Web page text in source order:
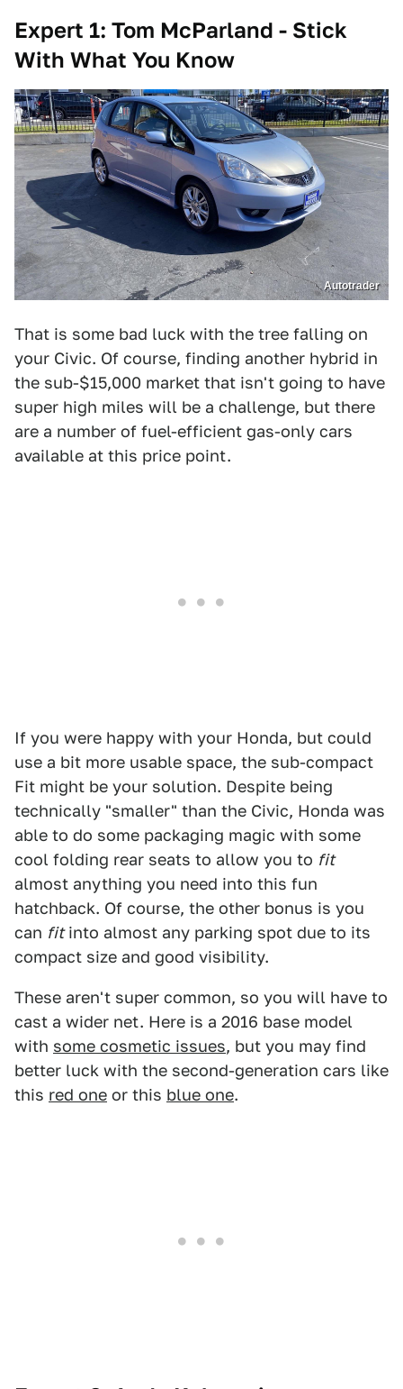
Expert 1: Tom McParland - Stick
With What You Know
Autotrader
That is some bad luck with the tree falling on
your Civic. Of course, finding another hybrid in
the sub-$15,000 market that isn't going to have
super high miles will be a challenge, but there
are a number of fuel-efficient gas-only cars
available at this price point.
If you were happy with your Honda, but could
use a bit more usable space, the sub-compact
Fit might be your solution. Despite being
technically "smaller" than the Civic, Honda was
able to do some packaging magic with some
cool folding rear seats to allow you to fit
almost anything you need into this fun
hatchback. Of course, the other bonus is you
can fitinto almost any parking spot due to its
compact size and good visibility.
These aren't super common, so you will have to
cast a wider net. Here is a 2016 base model
with some cosmetic issues, but you may find
better luck with the second-generation cars like
this red one or this blue one.